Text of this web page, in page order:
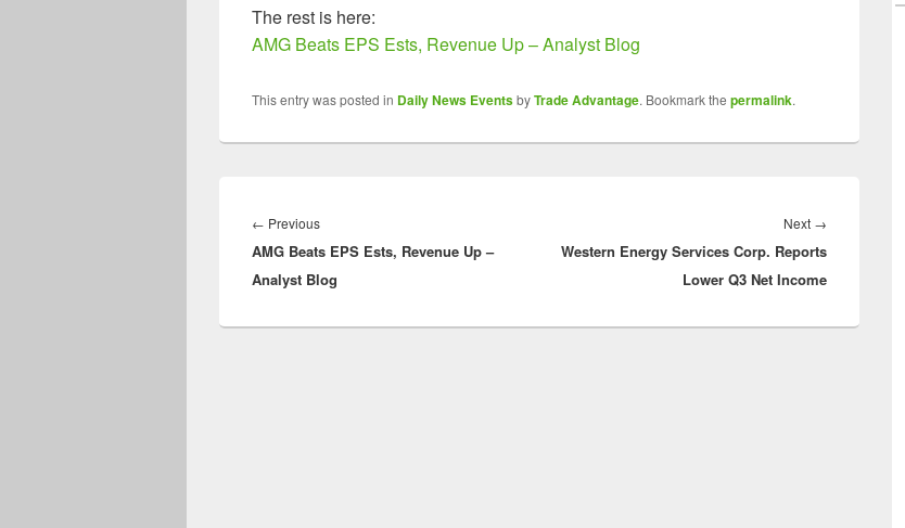
The rest is here:
AMG Beats EPS Ests, Revenue Up – Analyst Blog
This entry was posted in Daily News EventsbyTrade Advantage. Bookmark the permalink.
navigation
← PreviousPrevious
post:
AMG Beats EPS Ests, Revenue Up –
Analyst Blog
Next →
post:
Western Energy Services Corp. Reports
Lower Q3 Net Income